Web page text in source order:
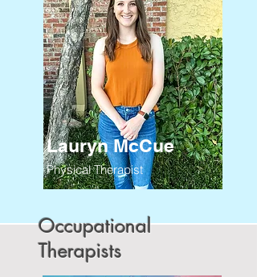
Lauryn McCue
Physical Therapist
Occupational
Therapists